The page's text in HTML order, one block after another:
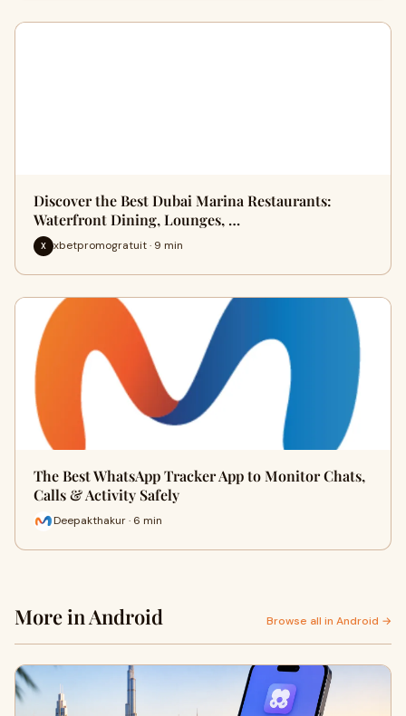
Discover the Best Dubai Marina Restaurants:
Waterfront Dining, Lounges, …
X xbetpromogratuit · 9 min
The Best WhatsApp Tracker App to Monitor Chats,
Calls & Activity Safely
Deepakthakur · 6 min
More in Android Browse all in Android →